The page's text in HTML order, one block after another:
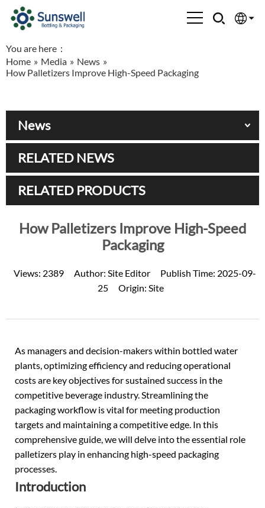
Français
العربية
You are here：
Home » Media » News »
How Palletizers Improve High-Speed Packaging
News
RELATED NEWS
RELATED PRODUCTS
How Palletizers Improve High-Speed
Packaging
Views: 2389 Author: Site Editor Publish Time: 2025-09-
25
Origin: Site
As managers and decision-makers within bottled water
plants, optimizing efficiency and reducing operational
costs are key objectives for sustained success in the
competitive beverage industry. Streamlining the
packaging workflow is vital for meeting production
targets and maintaining a competitive edge. In this
comprehensive guide, we will delve into the essential role
palletizers play in enhancing high-speed packaging
processes.
Introduction